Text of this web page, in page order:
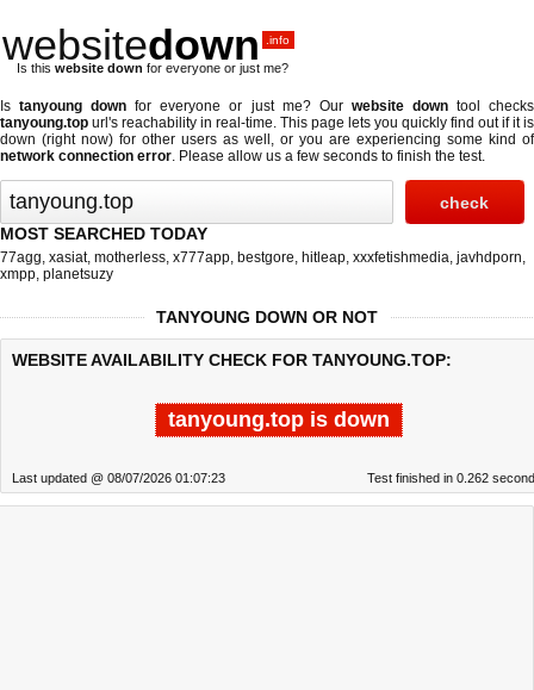
websitedown .info
Is this website down for everyone or just me?
Istanyoung down for everyone or just me? Our website downtool checks
tanyoung.top url's reachability in real-time. This page lets you quickly find out ifit is
down (right now) for other users as well, or you are experiencing some kind of
network connection error. Please allow us a few seconds to finish the test.
MOST SEARCHED TODAY
77agg, xasiat, motherless, x777app, bestgore, hitleap, xxxfetishmedia, javhdporn,
xmpp, planetsuzy
TANYOUNG DOWN OR NOT
WEBSITE AVAILABILITY CHECK FOR TANYOUNG.TOP:
tanyoung.top is down
Last updated @ 08/07/2026 01:07:23 Test finished in 0.262